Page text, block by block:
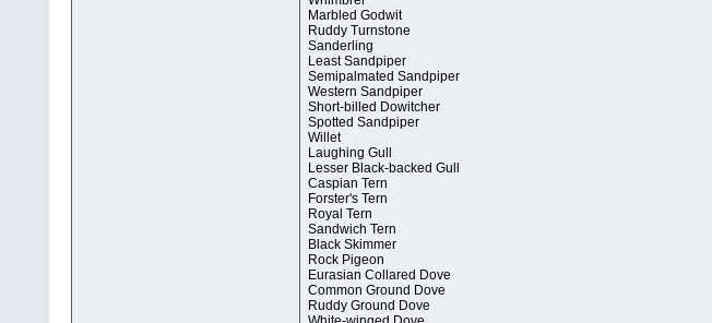
Marbled Godwit
Ruddy Turnstone
Sanderling
Least Sandpiper
Semipalmated Sandpiper
Western Sandpiper
Short-billed Dowitcher
Spotted Sandpiper
Willet
Laughing Gull
Lesser Black-backed Gull
Caspian Tern
Forster's Tern
Royal Tern
Sandwich Tern
Black Skimmer
Rock Pigeon
Eurasian Collared Dove
Common Ground Dove
Ruddy Ground Dove